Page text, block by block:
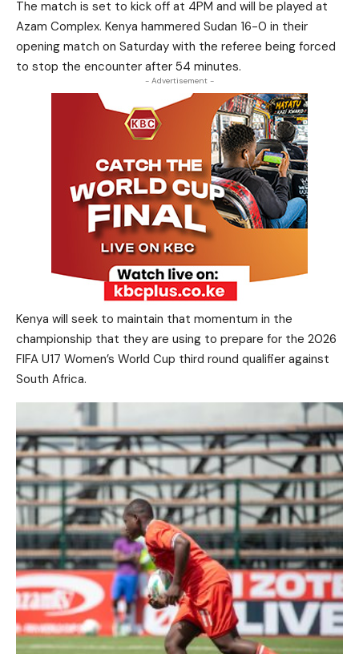
The match is set to kick off at 4PM and will be played at
Azam Complex. Kenya hammered Sudan 16-0 in their
opening match on Saturday with the referee being forced
to stop the encounter after 54 minutes.
- Advertisement -
Kenya will seek to maintain that momentum in the
championship that they are using to prepare for the 2026
FIFA U17 Women’s World Cup third round qualifier against
South Africa.